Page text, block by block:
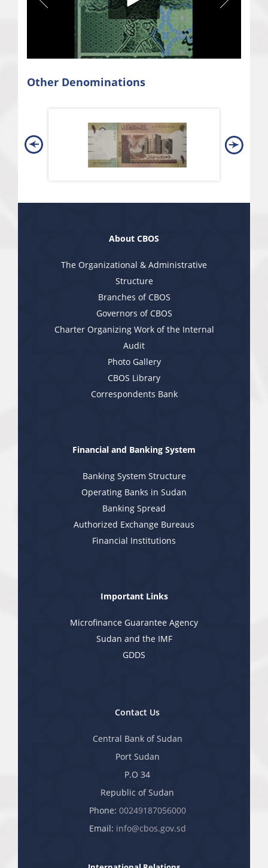
Other Denominations
Contact Us
Central Bank of Sudan
Port Sudan
P.O 34
Republic of Sudan
Phone: 00249187056000
Email: info@cbos.gov.sd
About CBOS
The Organizational & Administrative
Structure
Branches of CBOS
Governors of CBOS
Charter Organizing Work of the Internal
Audit
Photo Gallery
CBOS Library
Correspondents Bank
Financial and Banking System
Banking System Structure
Operating Banks in Sudan
Banking Spread
Authorized Exchange Bureaus
Financial Institutions
Important Links
Microfinance Guarantee Agency
Sudan and the IMF
GDDS